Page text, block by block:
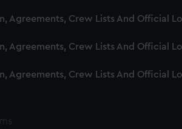
Agreements, Crew Lists And Official
Agreements, Crew Lists And Official
Agreements, Crew Lists And Official